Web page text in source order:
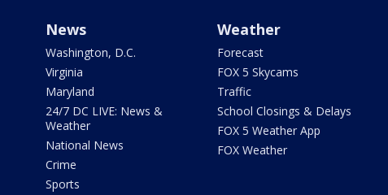
News
Washington, D.C.
Virginia
Maryland
24/7 DC LIVE: News &
Weather
National News
Crime
Sports
Weather
Forecast
FOX 5 Skycams
Traffic
School Closings & Delays
FOX 5 Weather App
FOX Weather